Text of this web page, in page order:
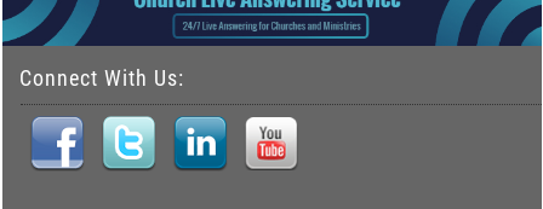
Connect With Us: